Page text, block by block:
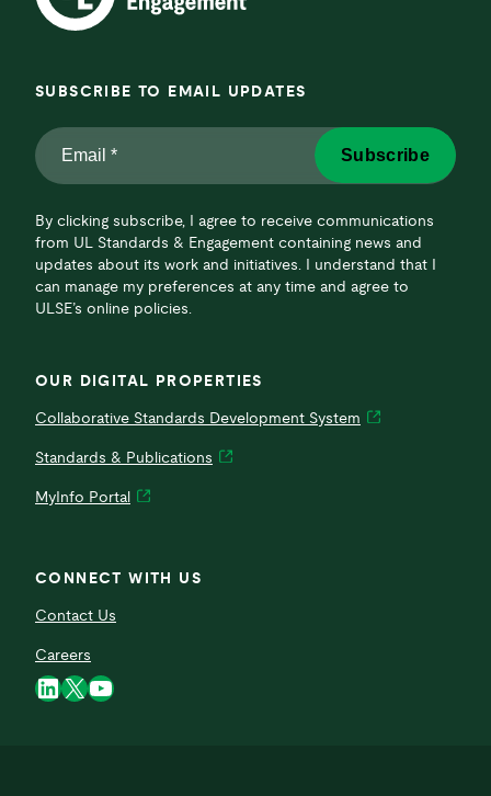
SUBSCRIBE TO EMAIL UPDATES
Email
*
By clicking subscribe, I agree to receive communications
from UL Standards & Engagement containing news and
updates about its work and initiatives. I understand that I
can manage my preferences at any time and agree to
ULSE’s online policies.
Subscribe
OUR DIGITAL PROPERTIES
Collaborative Standards Development System
Standards & Publications
MyInfo Portal
CONNECT WITH US
Contact Us
Careers
LinkedIn
X YouTube